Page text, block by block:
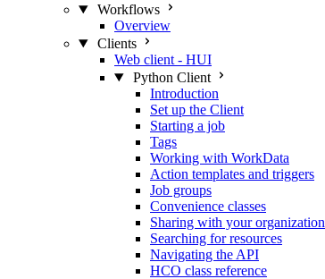
Workflows
Overview
Clients
Web client - HUI
Python Client
Introduction
Set up the Client
Starting a job
Tags
Working with WorkData
Action templates and triggers
Job groups
Convenience classes
Sharing with your organization
Searching for resources
Navigating the API
HCO class reference